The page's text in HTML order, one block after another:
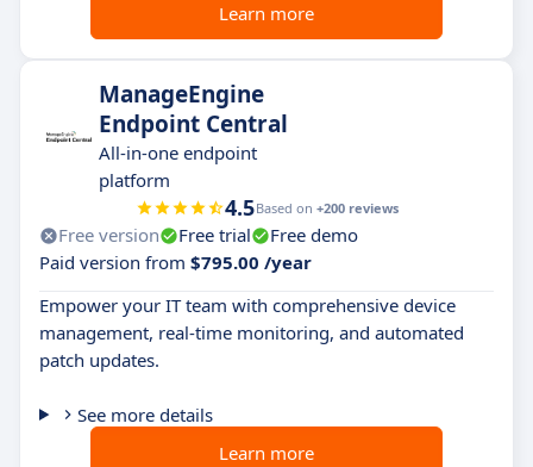
Learn more
ManageEngine
Endpoint Central
All-in-one endpoint
platform
4.5Based on +200 reviews
Free version Free trial
Free demo
Paid version from $795.00 /year
Empower your IT team with comprehensive device
management, real-time monitoring, and automated
patch updates.
See more details
Learn more